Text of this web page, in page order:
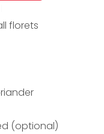
florets
(optional)